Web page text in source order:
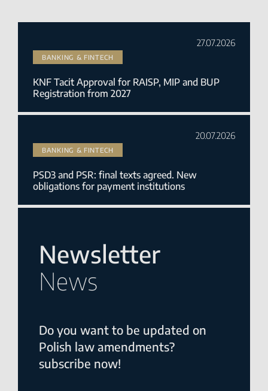
Newsletter
News
Do you want to be updated on
Polish law amendments?
subscribe now!
27.07.2026
BANKING & FINTECH
KNF Tacit Approval for RAISP, MIP and BUP
Registration from 2027
20.07.2026
BANKING & FINTECH
PSD3 and PSR: final texts agreed. New
obligations for payment institutions